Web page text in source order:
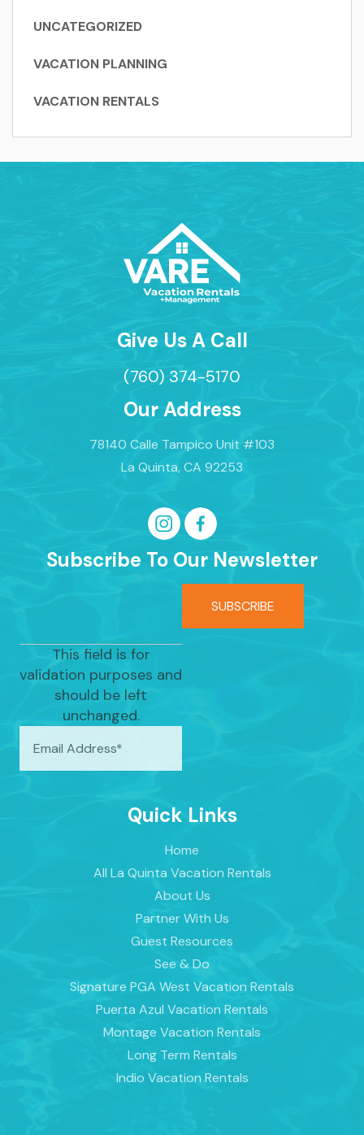
UNCATEGORIZED
VACATION PLANNING
VACATION RENTALS
Give Us A Call
(760) 374-5170
Our Address
78140 Calle Tampico Unit #103
La Quinta, CA 92253
Subscribe To Our Newsletter
This field is for
validation purposes and
should be left
unchanged.
Quick Links
Home
All La Quinta Vacation Rentals
About Us
Partner With Us
Guest Resources
See & Do
Signature PGA West Vacation Rentals
Puerta Azul Vacation Rentals
Montage Vacation Rentals
Long Term Rentals
Indio Vacation Rentals